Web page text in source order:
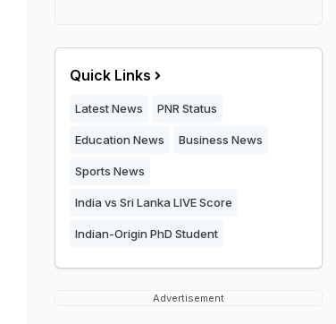
Quick Links
Latest News PNR Status
Education News Business News
Sports News
India vs Sri Lanka LIVE Score
Indian-Origin PhD Student
Advertisement